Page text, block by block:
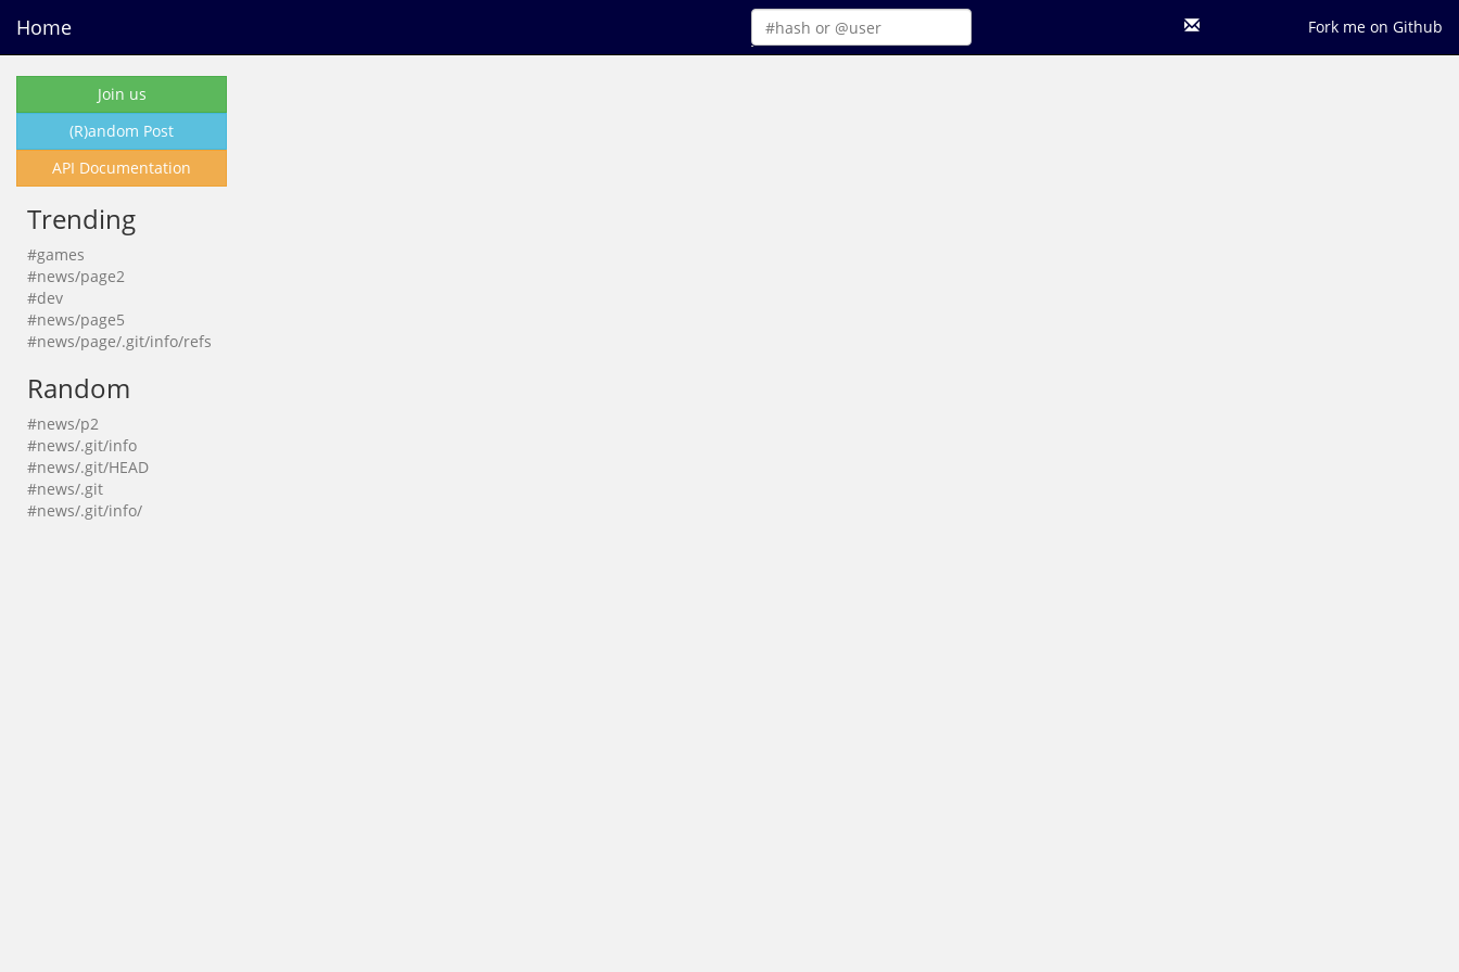
Home Fork me on Github
Join us
(R)andom Post
API Documentation
Trending
#games
#news/page2
#dev
#news/page5
#news/page/.git/info/refs
Random
#news/p2
#news/.git/info
#news/.git/HEAD
#news/.git
#news/.git/info/